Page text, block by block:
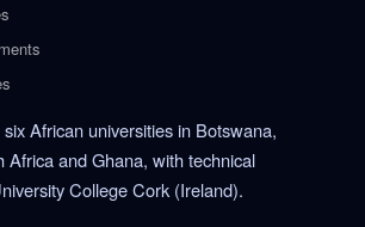
African universities in Botswana,
Africa and Ghana, with technical
College Cork (Ireland).